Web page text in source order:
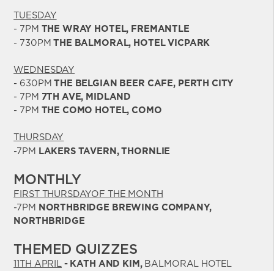
TUESDAY
- 7PM THE WRAY HOTEL, FREMANTLE
- 730PMTHE BALMORAL, HOTEL VICPARK
WEDNESDAY
- 630PMTHE BELGIAN BEER CAFE, PERTH CITY
- 7PM 7TH AVE, MIDLAND
- 7PM THE COMO HOTEL, COMO
THURSDAY
-7PM LAKERS TAVERN, THORNLIE
MONTHLY
FIRST THURSDAYOF THE MONTH
-7PM NORTHBRIDGE BREWING COMPANY,
NORTHBRIDGE
THEMED QUIZZES
11TH APRIL- KATH AND KIM,BALMORAL HOTEL